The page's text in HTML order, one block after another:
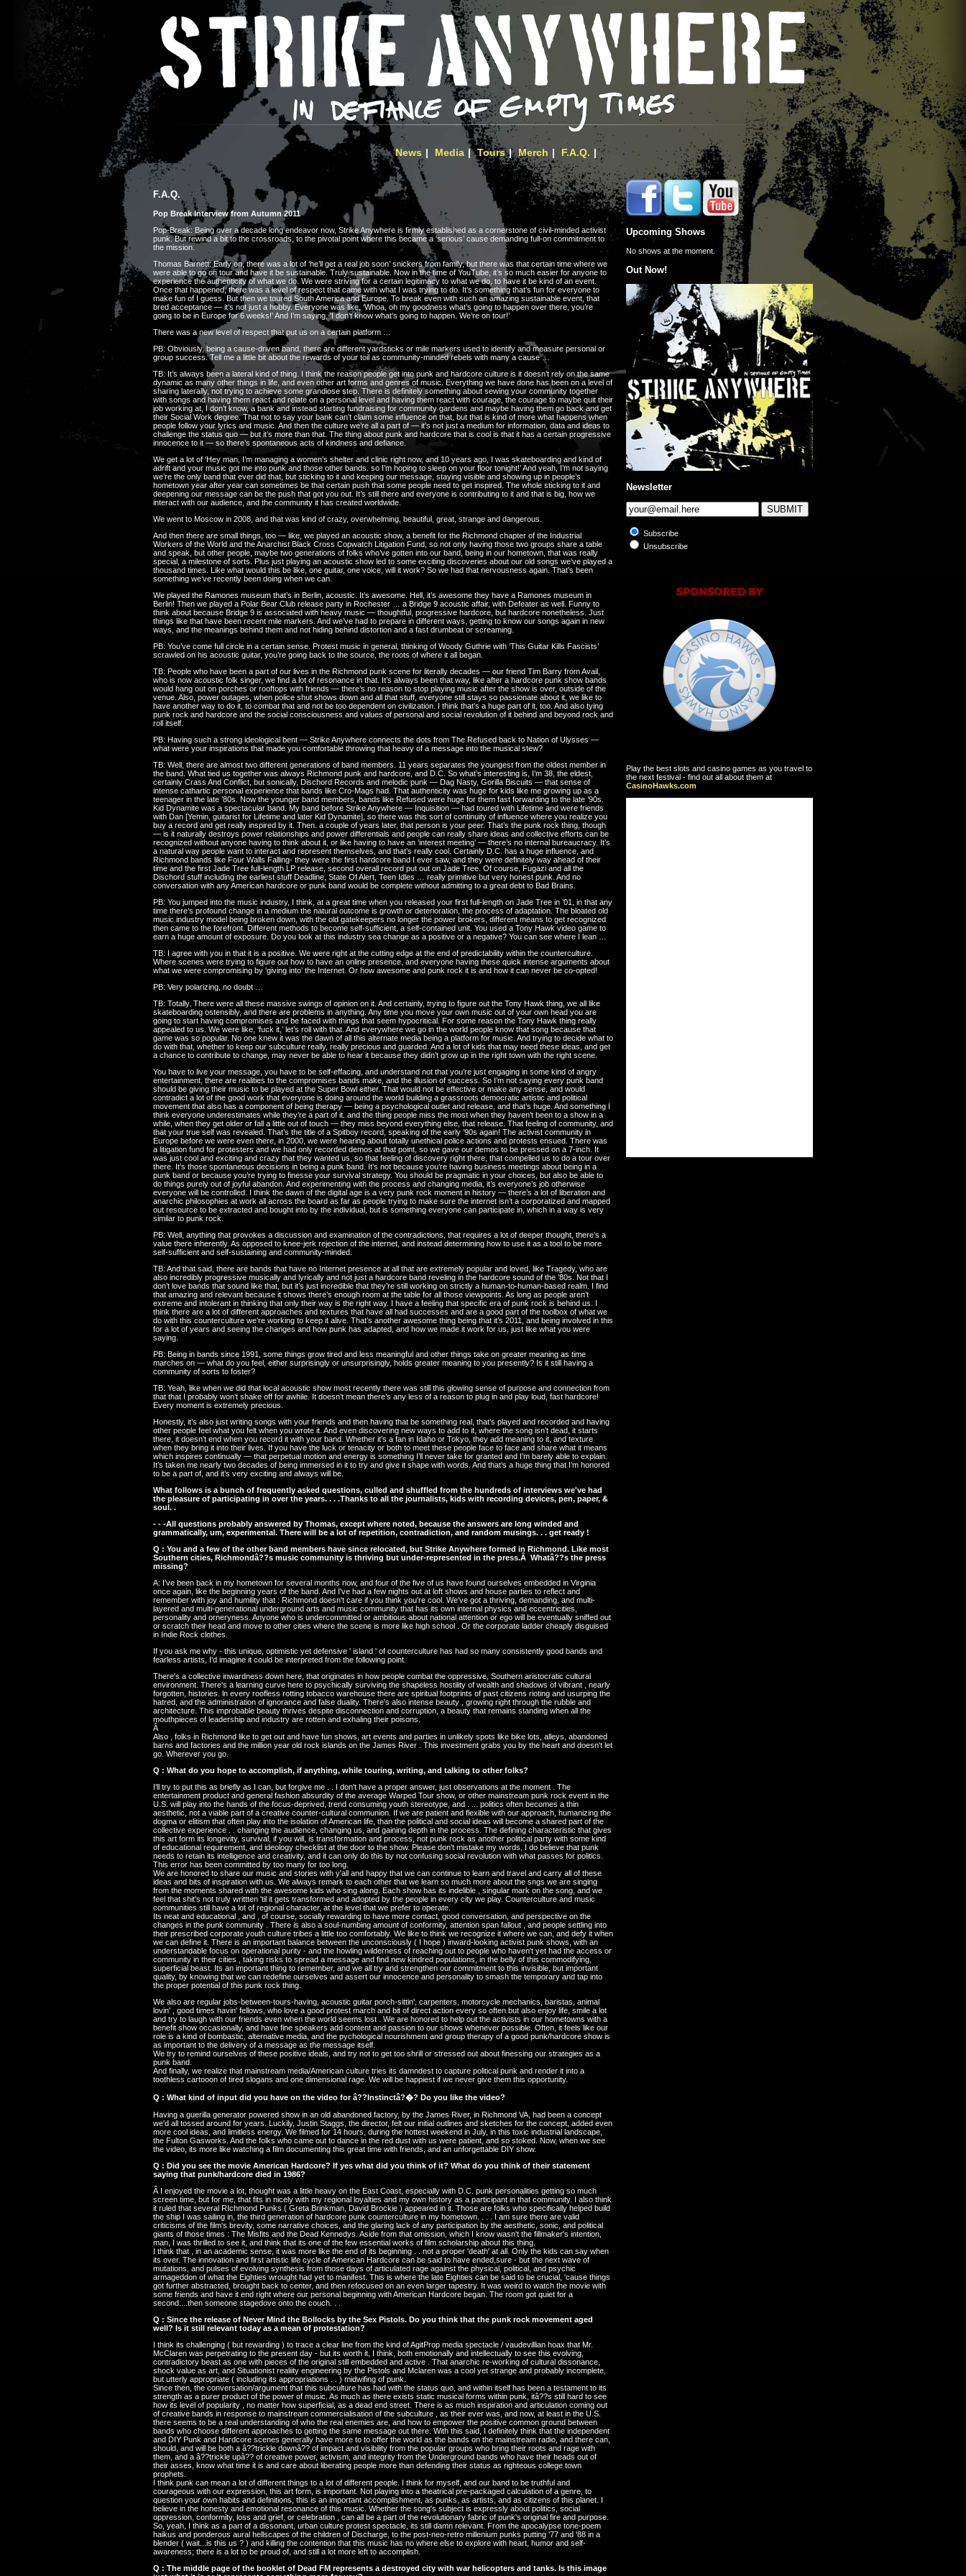
News Media Tours Merch F.A.Q.
F.A.Q.
Pop Break Interview from Autumn 2011
Pop-Break: Being over a decade long endeavor now, Strike Anywhere is firmly established as a cornerstone of civil-minded activist
punk. But rewind a bit to the crossroads, to the pivotal point where this became a ‘serious’ cause demanding full-on commitment to
the mission.
Thomas Barnett: Early on, there was a lot of ‘he’ll get a real job soon’ snickers from family, but there was that certain time where we
were able to go on tour and have it be sustainable. Truly sustainable. Now in the time of YouTube, it’s so much easier for anyone to
experience the authenticity of what we do. We were striving for a certain legitimacy to what we do, to have it be kind of an event.
Once that happened, there was a level of respect that came with what I was trying to do. It’s something that’s fun for everyone to
make fun of I guess. But then we toured South America and Europe. To break even with such an amazing sustainable event, that
bred acceptance — it’s not just a hobby. Everyone was like, ‘Whoa, oh my goodness what’s going to happen over there, you’re
going to be in Europe for 6 weeks!’ And I’m saying, ‘I don’t know what’s going to happen. We’re on tour!’
There was a new level of respect that put us on a certain platform …
PB: Obviously, being a cause-driven band, there are different yardsticks or mile markers used to identify and measure personal or
group success. Tell me a little bit about the rewards of your toil as community-minded rebels with many a cause …
TB: It’s always been a lateral kind of thing. I think the reason people get into punk and hardcore culture is it doesn’t rely on the same
dynamic as many other things in life, and even other art forms and genres of music. Everything we have done has been on a level of
sharing laterally, not trying to achieve some grandiose step. There is definitely something about sewing your community together
with songs and having them react and relate on a personal level and having them react with courage, the courage to maybe quit their
job working at, I don’t know, a bank and instead starting fundraising for community gardens and maybe having them go back and get
their Social Work degree. That not to say your bank can’t claim some influence on that, but that is kind of more what happens when
people follow your lyrics and music. And then the culture we’re all a part of — it’s not just a medium for information, data and ideas to
challenge the status quo — but it’s more than that. The thing about punk and hardcore that is cool is that it has a certain progressive
innocence to it — so there’s spontaneous acts of kindness and defiance.
We get a lot of ‘Hey man, I’m managing a women’s shelter and clinic right now, and 10 years ago, I was skateboarding and kind of
adrift and your music got me into punk and those other bands. so I’m hoping to sleep on your floor tonight!’ And yeah, I’m not saying
we’re the only band that ever did that, but sticking to it and keeping our message, staying visible and showing up in people’s
hometown year after year can sometimes be that certain push that some people need to get inspired. The whole sticking to it and
deepening our message can be the push that got you out. It’s still there and everyone is contributing to it and that is big, how we
interact with our audience, and the community it has created worldwide.
We went to Moscow in 2008, and that was kind of crazy, overwhelming, beautiful, great, strange and dangerous.
And then there are small things, too — like, we played an acoustic show, a benefit for the Richmond chapter of the Industrial
Workers of the World and the Anarchist Black Cross Copwatch Litigation Fund, so not only having those two groups share a table
and speak, but other people, maybe two generations of folks who’ve gotten into our band, being in our hometown, that was really
special, a milestone of sorts. Plus just playing an acoustic show led to some exciting discoveries about our old songs we’ve played a
thousand times. Like what would this be like, one guitar, one voice, will it work? So we had that nervousness again. That’s been
something we’ve recently been doing when we can.
We played the Ramones museum that’s in Berlin, acoustic. It’s awesome. Hell, it’s awesome they have a Ramones museum in
Berlin! Then we played a Polar Bear Club release party in Rochester … a Bridge 9 acoustic affair, with Defeater as well. Funny to
think about because Bridge 9 is associated with heavy music — thoughtful, progressive hardcore, but hardcore nonetheless. Just
things like that have been recent mile markers. And we’ve had to prepare in different ways, getting to know our songs again in new
ways, and the meanings behind them and not hiding behind distortion and a fast drumbeat or screaming.
PB: You’ve come full circle in a certain sense. Protest music in general, thinking of Woody Guthrie with ‘This Guitar Kills Fascists’
scrawled on his acoustic guitar, you’re going back to the source, the roots of where it all began.
TB: People who have been a part of our lives in the Richmond punk scene for literally decades — our friend Tim Barry from Avail,
who is now acoustic folk singer, we find a lot of resonance in that. It’s always been that way, like after a hardcore punk show bands
would hang out on porches or rooftops with friends — there’s no reason to stop playing music after the show is over, outside of the
venue. Also, power outages, when police shut shows down and all that stuff, everyone still stays so passionate about it, we like to
have another way to do it, to combat that and not be too dependent on civilization. I think that’s a huge part of it, too. And also tying
punk rock and hardcore and the social consciousness and values of personal and social revolution of it behind and beyond rock and
roll itself.
PB: Having such a strong ideological bent — Strike Anywhere connects the dots from The Refused back to Nation of Ulysses —
what were your inspirations that made you comfortable throwing that heavy of a message into the musical stew?
TB: Well, there are almost two different generations of band members. 11 years separates the youngest from the oldest member in
the band. What tied us together was always Richmond punk and hardcore, and D.C. So what’s interesting is, I’m 38, the eldest,
certainly Crass And Conflict, but sonically, Dischord Records and melodic punk — Dag Nasty, Gorilla Biscuits — that sense of
intense cathartic personal experience that bands like Cro-Mags had. That authenticity was huge for kids like me growing up as a
teenager in the late ’80s. Now the younger band members, bands like Refused were huge for them fast forwarding to the late ’90s.
Kid Dynamite was a spectacular band. My band before Strike Anywhere — Inquisition — had toured with Lifetime and were friends
with Dan [Yemin, guitarist for Lifetime and later Kid Dynamite], so there was this sort of continuity of influence where you realize you
buy a record and get really inspired by it. Then. a couple of years later, that person is your peer. That’s the punk rock thing, though
— is it naturally destroys power relationships and power differentials and people can really share ideas and collective efforts can be
recognized without anyone having to think about it, or like having to have an ‘interest meeting’ — there’s no internal bureaucracy. It’s
a natural way people want to interact and represent themselves, and that’s really cool. Certainly D.C. has a huge influence, and
Richmond bands like Four Walls Falling- they were the first hardcore band I ever saw, and they were definitely way ahead of their
time and the first Jade Tree full-length LP release, second overall record put out on Jade Tree. Of course, Fugazi and all the
Dischord stuff including the earliest stuff Deadline, State Of Alert, Teen Idles … really primitive but very honest punk. And no
conversation with any American hardcore or punk band would be complete without admitting to a great debt to Bad Brains.
PB: You jumped into the music industry, I think, at a great time when you released your first full-length on Jade Tree in ’01, in that any
time there’s profound change in a medium the natural outcome is growth or deterioration, the process of adaptation. The bloated old
music industry model being broken down, with the old gatekeepers no longer the power brokers, different means to get recognized
then came to the forefront. Different methods to become self-sufficient, a self-contained unit. You used a Tony Hawk video game to
earn a huge amount of exposure. Do you look at this industry sea change as a positive or a negative? You can see where I lean …
TB: I agree with you in that it is a positive. We were right at the cutting edge at the end of predictability within the counterculture.
Where scenes were trying to figure out how to have an online presence, and everyone having these quick intense arguments about
what we were compromising by ‘giving into’ the Internet. Or how awesome and punk rock it is and how it can never be co-opted!
PB: Very polarizing, no doubt …
TB: Totally. There were all these massive swings of opinion on it. And certainly, trying to figure out the Tony Hawk thing, we all like
skateboarding ostensibly, and there are problems in anything. Any time you move your own music out of your own head you are
going to start having compromises and be faced with things that seem hypocritical. For some reason the Tony Hawk thing really
appealed to us. We were like, ‘fuck it,’ let’s roll with that. And everywhere we go in the world people know that song because that
game was so popular. No one knew it was the dawn of all this alternate media being a platform for music. And trying to decide what to
do with that, whether to keep our subculture really, really precious and guarded. And a lot of kids that may need these ideas, and get
a chance to contribute to change, may never be able to hear it because they didn’t grow up in the right town with the right scene.
You have to live your message, you have to be self-effacing, and understand not that you’re just engaging in some kind of angry
entertainment, there are realities to the compromises bands make, and the illusion of success. So I’m not saying every punk band
should be giving their music to be played at the Super Bowl either. That would not be effective or make any sense, and would
contradict a lot of the good work that everyone is doing around the world building a grassroots democratic artistic and political
movement that also has a component of being therapy — being a psychological outlet and release, and that’s huge. And something I
think everyone underestimates while they’re a part of it. and the thing people miss the most when they haven’t been to a show in a
while, when they get older or fall a little out of touch — they miss beyond everything else, that release. That feeling of community, and
that your true self was revealed. That’s the title of a Spitboy record, speaking of the early ’90s again! The activist community in
Europe before we were even there, in 2000, we were hearing about totally unethical police actions and protests ensued. There was
a litigation fund for protesters and we had only recorded demos at that point, so we gave our demos to be pressed on a 7-inch. It
was just cool and exciting and crazy that they wanted us, so that feeling of discovery right there, that compelled us to do a tour over
there. It’s those spontaneous decisions in being a punk band. It’s not because you’re having business meetings about being in a
punk band or because you’re trying to finesse your survival strategy. You should be pragmatic in your choices, but also be able to
do things purely out of joyful abandon. And experimenting with the process and changing media, it’s everyone’s job otherwise
everyone will be controlled. I think the dawn of the digital age is a very punk rock moment in history — there’s a lot of liberation and
anarchic philosophies at work all across the board as far as people trying to make sure the internet isn’t a corporatized and mapped
out resource to be extracted and bought into by the individual, but is something everyone can participate in, which in a way is very
similar to punk rock.
PB: Well, anything that provokes a discussion and examination of the contradictions, that requires a lot of deeper thought, there’s a
value there inherently. As opposed to knee-jerk rejection of the internet, and instead determining how to use it as a tool to be more
self-sufficient and self-sustaining and community-minded.
TB: And that said, there are bands that have no Internet presence at all that are extremely popular and loved, like Tragedy, who are
also incredibly progressive musically and lyrically and not just a hardcore band reveling in the hardcore sound of the ’80s. Not that I
don’t love bands that sound like that, but it’s just incredible that they’re still working on strictly a human-to-human-based realm. I find
that amazing and relevant because it shows there’s enough room at the table for all those viewpoints. As long as people aren’t
extreme and intolerant in thinking that only their way is the right way. I have a feeling that specific era of punk rock is behind us. I
think there are a lot of different approaches and textures that have all had successes and are a good part of the toolbox of what we
do with this counterculture we’re working to keep it alive. That’s another awesome thing being that it’s 2011, and being involved in this
for a lot of years and seeing the changes and how punk has adapted, and how we made it work for us, just like what you were
saying.
PB: Being in bands since 1991, some things grow tired and less meaningful and other things take on greater meaning as time
marches on — what do you feel, either surprisingly or unsurprisingly, holds greater meaning to you presently? Is it still having a
community of sorts to foster?
TB: Yeah, like when we did that local acoustic show most recently there was still this glowing sense of purpose and connection from
that that I probably won’t shake off for awhile. It doesn’t mean there’s any less of a reason to plug in and play loud, fast hardcore!
Every moment is extremely precious.
Honestly, it’s also just writing songs with your friends and then having that be something real, that’s played and recorded and having
other people feel what you felt when you wrote it. And even discovering new ways to add to it, where the song isn’t dead, it starts
there, it doesn’t end when you record it with your band. Whether it’s a fan in Idaho or Tokyo, they add meaning to it, and texture
when they bring it into their lives. If you have the luck or tenacity or both to meet these people face to face and share what it means
which inspires continually — that perpetual motion and energy is something I’ll never take for granted and I’m barely able to explain.
It’s taken me nearly two decades of being immersed in it to try and give it shape with words. And that’s a huge thing that I’m honored
to be a part of, and it’s very exciting and always will be.
What follows is a bunch of frequently asked questions, culled and shuffled from the hundreds of interviews we've had
the pleasure of participating in over the years. . . .Thanks to all the journalists, kids with recording devices, pen, paper, &
soul. .
- - -All questions probably answered by Thomas, except where noted, because the answers are long winded and
grammatically, um, experimental. There will be a lot of repetition, contradiction, and random musings. . . get ready !
Q : You and a few of the other band members have since relocated, but Strike Anywhere formed in Richmond. Like most
Southern cities, Richmondâ??s music community is thriving but under-represented in the press.Â Whatâ??s the press
missing?
A: I've been back in my hometown for several months now, and four of the five of us have found ourselves embedded in Virginia
once again, like the beginning years of the band. And I've had a few nights out at loft shows and house parties to reflect and
remember with joy and humility that : Richmond doesn't care if you think you're cool. We've got a thriving, demanding, and multi-
layered and multi-generational underground arts and music community that has its own internal physics and eccentricities,
personality and orneryness. Anyone who is undercommitted or ambitious about national attention or ego will be eventually sniffed out
or scratch their head and move to other cities where the scene is more like high school . Or the corporate ladder cheaply disguised
in Indie Rock clothes.
If you ask me why - this unique, optimistic yet defensive ' island ' of counterculture has had so many consistently good bands and
fearless artists, I'd imagine it could be interpreted from the following point.
There's a collective inwardness down here, that originates in how people combat the oppressive, Southern aristocratic cultural
environment. There's a learning curve here to psychically surviving the shapeless hostility of wealth and shadows of vibrant , nearly
forgotten, histories. ln every roofless rotting tobacco warehouse there are spiritual footprints of past citizens rioting and usurping the
hatred, and the administration of ignorance and false duality. There's also intense beauty , growing right through the rubble and
architecture. This improbable beauty thrives despite disconnection and corruption, a beauty that remains standing when all the
mouthpieces of leadership and industry are rotten and exhaling their poisons.
Â
Also , folks in Richmond like to get out and have fun shows, art events and parties in unlikely spots like bike lots, alleys, abandoned
barns and factories and the million year old rock islands on the James River . This investment grabs you by the heart and doesn't let
go. Wherever you go.
Q : What do you hope to accomplish, if anything, while touring, writing, and talking to other folks?
I'll try to put this as briefly as I can, but forgive me . . I don't have a proper answer, just observations at the moment . The
entertainment product and general fashion absurdity of the average Warped Tour show, or other mainstream punk rock event in the
U.S. will play into the hands of the focus-deprived, trend consuming youth stereotype, and . ... politics often becomes a thin
aesthetic, not a viable part of a creative counter-cultural communion. If we are patient and flexible with our approach, humanizing the
dogma or elitism that often play into the isolation of American life, than the political and social ideas will become a shared part of the
collective experience . . changing the audience, changing us, and gaining depth in the process. The defining characteristic that gives
this art form its longevity, survival, if you will, is transformation and process, not punk rock as another political party with some kind
of educational requirement, and ideology checklist at the door to the show. Please don't mistake my words, I do believe that punk
needs to retain its intelligence and creativity, and it can only do this by not confusing social revolution with what passes for politics.
This error has been committed by too many for too long.
We are honored to share our music and stories with y'all and happy that we can continue to learn and travel and carry all of these
ideas and bits of inspiration with us. We always remark to each other that we learn so much more about the sngs we are singing
from the moments shared with the awesome kids who sing along. Each show has its indelible , singular mark on the song, and we
feel that shit's not truly writtten 'til it gets transformed and adopted by the people in every city we play. Counterculture and music
communities still have a lot of regional character, at the level that we prefer to operate.
Its neat and educational , and , of course, socially rewarding to have more contact, good conversation, and perspective on the
changes in the punk community . There is also a soul-numbing amount of conformity, attention span fallout , and people settling into
their prescribed corporate youth culture tribes a little too comfortably. We like to think we recognize it where we can, and defy it when
we can define it. There is an important balance between the unconsciously ( I hope ) inward-looking activist punk shows, with an
understandable focus on operational purity - and the howling wilderness of reaching out to people who haven't yet had the access or
community in their cities , taking risks to spread a message and find new kindred populations, in the belly of this commodifying,
superficial beast. Its an important thing to remember, and we all try and strengthen our commitment to this invisible, but important
quality, by knowing that we can redefine ourselves and assert our innocence and personality to smash the temporary and tap into
the proper potential of this punk rock thing.
We also are regular jobs-between-tours-having, acoustic guitar porch-sittin', carpenters, motorcycle mechanics, baristas, animal
lovin' , good times havin' fellows, who love a good protest march and bit of direct action every so often but also enjoy life, smile a lot
and try to laugh with our friends even when the world seems lost . We are honored to help out the activists in our hometowns with a
benefit show occasionally, and have fine speakers add content and passion to our shows whenever possible. Often, it feels like our
role is a kind of bombastic, alternative media, and the pychological nourishment and group therapy of a good punk/hardcore show is
as important to the delivery of a message as the message itself.
We try to remind ourselves of these positive ideals, and try not to get too shrill or stressed out about finessing our strategies as a
punk band.
And finally, we realize that mainstream media/American culture tries its damndest to capture political punk and render it into a
toothless cartooon of tired slogans and one dimensional rage. We will be happiest if we never give them this opportunity.
Q : What kind of input did you have on the video for â??Instinctâ?�? Do you like the video?
Having a guerilla generator powered show in an old abandoned factory, by the James River, in Richmond VA, had been a concept
we'd all tossed around for years. Luckily, Justin Staggs, the director, felt our initial outlines and sketches for the concept, added even
more cool ideas, and limitless energy. We filmed for 14 hours, during the hottest weekend in July, in this toxic industrial landscape,
the Fulton Gasworks. And the folks who came out to dance in the red dust with us were patient, and so stoked. Now, when we see
the video, its more like watching a film documenting this great time with friends, and an unforgettable DIY show.
Q : Did you see the movie American Hardcore? If yes what did you think of it? What do you think of their statement
saying that punk/hardcore died in 1986?
Â I enjoyed the movie a lot, thought was a little heavy on the East Coast, especially with D.C. punk personalities getting so much
screen time, but for me, that fits in nicely with my regional loyalties and my own history as a participant in that community. I also think
it ruled that several RIchmond Punks ( Greta Brinkman, David Brockie ) appeared in it. Those are folks who specifically helped build
the ship I was sailing in, the third generation of hardcore punk counterculture in my hometown. . . . I am sure there are valid
criticisms of the film's brevity, some narrative choices, and the glaring lack of any participation by the aesthetic, sonic, and political
giants of those times : The Misfits and the Dead Kennedys. Aside from that omission, which I know wasn't the fillmaker's intention,
man, I was thrilled to see it, and think that its one of the few essential works of film scholarship about this thing.
I think that , in an academic sense, it was more like the end of its beginning . . not a proper 'death' at all. Only the kids can say when
its over. The innovation and first artistic life cycle of American Hardcore can be said to have ended,sure - but the next wave of
mutations, and pulses of evolving synthesis from those days of articulated rage against the physical, political, and psychic
armageddon of what the Eighties wrought had yet to manifest. This is where the late Eighties can be said to be crucial, 'cause things
got further abstracted, brought back to center, and then refocused on an even larger tapestry. It was weird to watch the movie with
some friends and have it end right where our personal beginning with American Hardcore began. The room got quiet for a
second....then someone stagedove onto the couch. . .
Q : Since the release of Never Mind the Bollocks by the Sex Pistols. Do you think that the punk rock movement aged
well? Is it still relevant today as a mean of protestation?
I think its challenging ( but rewarding ) to trace a clear line from the kind of AgitProp media spectacle / vaudevillian hoax that Mr.
McClaren was perpetrating to the present day - but its worth it, I think, both emotionally and intellectually to see this evolving,
contradictory beast as one with pieces of the original still embedded and active . That anarchic re-working of cultural dissonance,
shock value as art, and Situationist realiity engineering by the Pistols and Mclaren was a cool yet strange and probably incomplete,
but utterly appropriate ( including its appropriations . . ) midwifing of punk.
Since then, the conversation/argument that this subculture has had with the status quo, and within itself has been a testament to its
strength as a purer product of the power of music. As much as there exists static musical forms within punk, itâ??s still hard to see
how its level of popularity , no matter how superficial, as a dead end street. There is as much inspiration and articulation coming out
of creative bands in response to mainstream commercialisation of the subculture , as their ever was, and now, at least in the U.S.
there seems to be a real understanding of who the real enemies are, and how to empower the positive common ground between
bands who choose different approaches to getting the same message out there. With this said, I definitely think that the independent
and DIY Punk and Hardcore scenes generally have more to to offer the world as the bands on the mainstream radio, and there can,
should, and will be both a â??trickle downâ?? of impact and visibility from the popular groups who bring their roots and rage with
them, and a â??trickle upâ?? of creative power, activism, and integrity from the Underground bands who have their heads out of
their asses, know what time it is and care about liberating people more than defending their status as righteous college town
prophets.
I think punk can mean a lot of different things to a lot of different people. I think for myself, and our band to be truthful and
courageous with our expression, this art form, is important. Not playing into a theatrical pre-packaged calculation of a genre, to
question your own habits and definitions, this is an important accomplishment, as punks, as artists, and as citizens of this planet. I
believe in the honesty and emotional resonance of this music. Whether the song's subject is expressly about politics, social
oppression, conformity, loss and grief, or celebration , can all be a part of the revolutionary fabric of punk's original fire and purpose.
So, yeah, I think as a part of a dissonant, urban culture protest spectacle, its still damn relevant. From the apocalypse tone-poem
haikus and ponderous aural hellscapes of the children of Discharge, to the post-neo-retro millenium punks putting '77 and '88 in a
blender ( wait...is this us ? ) and killing the contention that this music has no where else to explore with heart, humor and self-
awareness; there is a lot to be proud of, and still a lot more left to accomplish.
Q : The middle page of the booklet of Dead FM represents a destroyed city with war helicopters and tanks. Is this image
Upcoming Shows
No shows at the moment.
Out Now!
Newsletter
Subscribe
Unsubscribe
Play the best slots and casino games as you travel to
the next festival - find out all about them at
CasinoHawks.com